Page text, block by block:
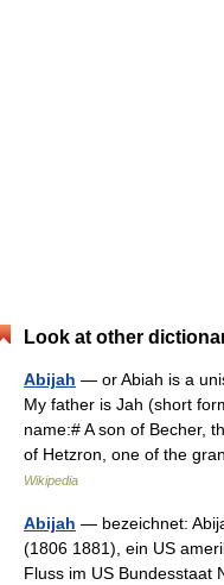
Look at other
Abijah — or Abiah is a
My father is Jah (short
name:# A son of Becher,
of Hetzron, one of the
Wikipedia
Abijah — bezeichnet:
(1806 1881), ein US
Fluss im US Bundesstaat